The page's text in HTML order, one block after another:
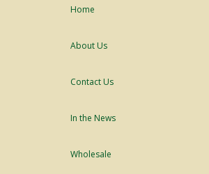
Home
About Us
Contact Us
In the News
Wholesale